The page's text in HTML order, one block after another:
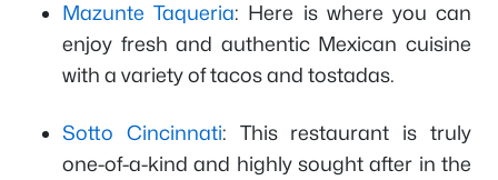
Mazunte Taqueria: Here is where you can
enjoy fresh and authentic Mexican cuisine
with a variety of tacos and tostadas.
Sotto Cincinnati: This restaurant is truly
one-of-a-kind and highly sought after in the